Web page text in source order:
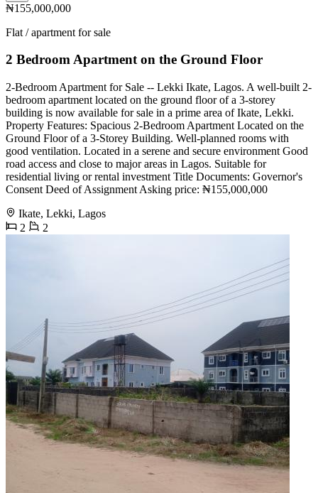
₦155,000,000
Flat / apartment for sale
2 Bedroom Apartment on the Ground Floor
2-Bedroom Apartment for Sale -- Lekki Ikate, Lagos. A well-built 2-
bedroom apartment located on the ground floor of a 3-storey
building is now available for sale in a prime area of Ikate, Lekki.
Property Features: Spacious 2-Bedroom Apartment Located on the
Ground Floor of a 3-Storey Building. Well-planned rooms with
good ventilation. Located in a serene and secure environment Good
road access and close to major areas in Lagos. Suitable for
residential living or rental investment Title Documents: Governor's
Consent Deed of Assignment Asking price: ₦155,000,000
Ikate, Lekki, Lagos
2
2